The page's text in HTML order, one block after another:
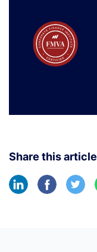
Share this article